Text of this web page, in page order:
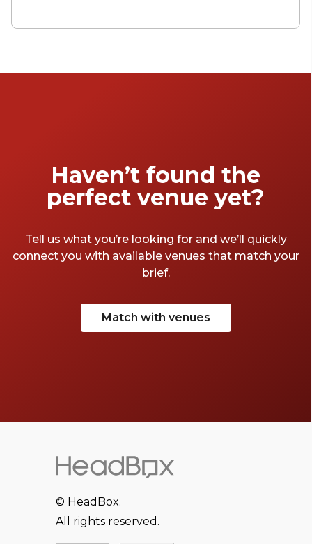
elegant private dining spaces to expansive
Haven’t found the
perfect venue yet?
Tell us what you’re looking for and we’ll quickly
connect you with available venues that match your
brief.
Match with venues
© HeadBox.
All rights reserved.